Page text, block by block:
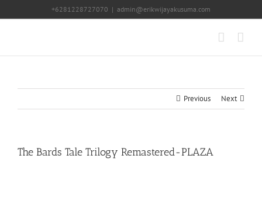
+6281228727070 | admin@erikwijayakusuma.com
Previous Next
The Bards Tale Trilogy Remastered-PLAZA